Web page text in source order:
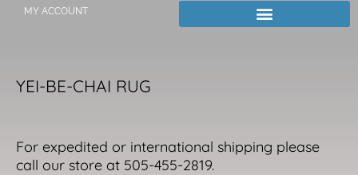
MY ACCOUNT
YEI-BE-CHAI RUG
For expedited or international shipping please
call our store at 505-455-2819.